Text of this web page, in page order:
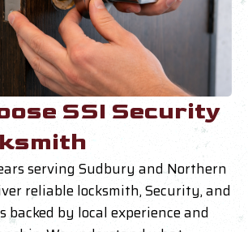
SSI Security
serving Sudbury and Northern
reliable locksmith, Security, and
backed by local experience and